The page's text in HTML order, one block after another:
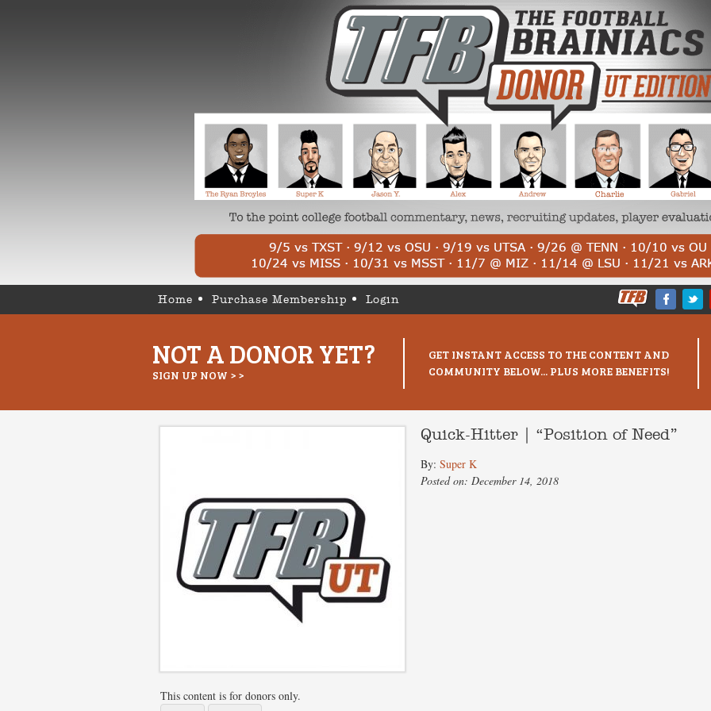
Home Purchase Membership Login
NOT A DONOR YET?
SIGN UP NOW > >
GET INSTANT ACCESS TO THE CONTENT AND
COMMUNITY BELOW... PLUS MORE BENEFITS!
Quick-Hitter | “Position of Need”
By: Super K
Posted on: December 14, 2018
This content is for donors only.